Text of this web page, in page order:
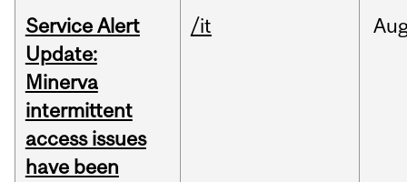
Service Alert
Update:
Minerva
intermittent
access issues
have been
/it